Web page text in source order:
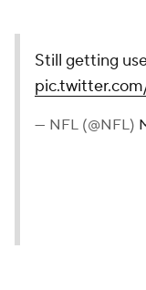
Still getting
— NFL (@NFL)